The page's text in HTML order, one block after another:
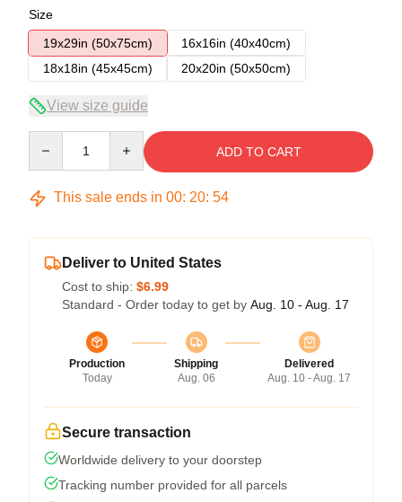
Size
19x29in (50x75cm)
16x16in (40x40cm)
18x18in (45x45cm)
20x20in (50x50cm)
View size guide
ADD TO CART
This sale ends in 00: 20: 54
Deliver to United States
Cost to ship: $6.99
Standard - Order today to get by Aug. 10 - Aug. 17
Production
Today
Shipping
Aug. 06
Delivered
Aug. 10 - Aug. 17
Secure transaction
Worldwide delivery to your doorstep
Tracking number provided for all parcels